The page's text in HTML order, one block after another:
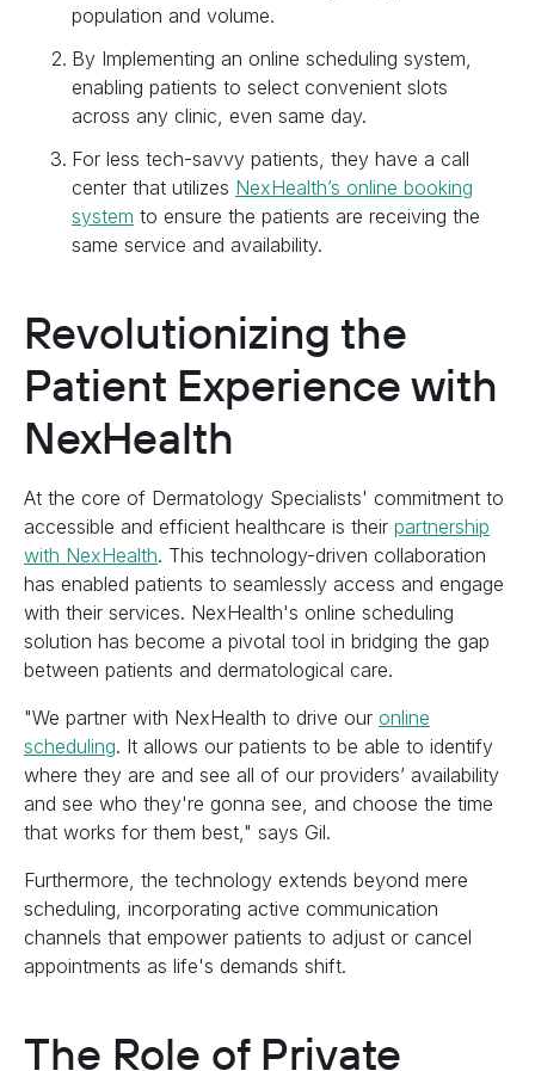
population and volume.
By Implementing an online scheduling system,
enabling patients to select convenient slots
across any clinic, even same day.
For less tech-savvy patients, they have a call
center that utilizes NexHealth’s online booking
system to ensure the patients are receiving the
same service and availability.
Revolutionizing the
Patient Experience with
NexHealth
At the core of Dermatology Specialists' commitment to
accessible and efficient healthcare is their partnership
with NexHealth. This technology-driven collaboration
has enabled patients to seamlessly access and engage
with their services. NexHealth's online scheduling
solution has become a pivotal tool in bridging the gap
between patients and dermatological care.
"We partner with NexHealth to drive our online
scheduling. It allows our patients to be able to identify
where they are and see all of our providers’ availability
and see who they're gonna see, and choose the time
that works for them best," says Gil.
Furthermore, the technology extends beyond mere
scheduling, incorporating active communication
channels that empower patients to adjust or cancel
appointments as life's demands shift.
The Role of Private